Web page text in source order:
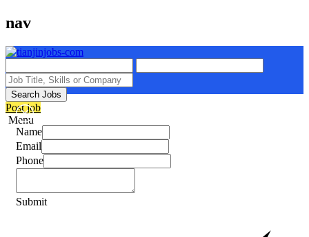
nav
Search Jobs
Post job
Menu
Name
Email
Phone
Submit